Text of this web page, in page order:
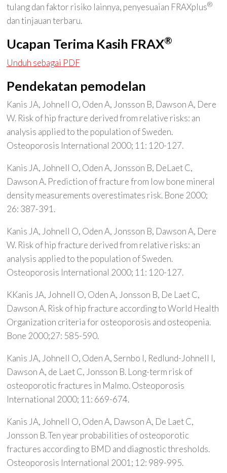
tulang dan faktor risiko lainnya, penyesuaian FRAXplus®
dan tinjauan terbaru.
Ucapan Terima Kasih FRAX®
Unduh sebagai PDF
Pendekatan pemodelan
Kanis JA, Johnell O, Oden A, Jonsson B, Dawson A, Dere
W. Risk of hip fracture derived from relative risks: an
analysis applied to the population of Sweden.
Osteoporosis International 2000; 11: 120-127.
Kanis JA, Johnell O, Oden A, Jonsson B, DeLaet C,
Dawson A. Prediction of fracture from low bone mineral
density measurements overestimates risk. Bone 2000;
26: 387-391.
Kanis JA, Johnell O, Oden A, Jonsson B, Dawson A, Dere
W. Risk of hip fracture derived from relative risks: an
analysis applied to the population of Sweden.
Osteoporosis International 2000; 11: 120-127.
KKanis JA, Johnell O, Oden A, Jonsson B, De Laet C,
Dawson A. Risk of hip fracture according to World Health
Organization criteria for osteoporosis and osteopenia.
Bone 2000;27: 585-590.
Kanis JA, Johnell O, Oden A, Sernbo I, Redlund-Johnell I,
Dawson A, de Laet C, Jonsson B. Long-term risk of
osteoporotic fractures in Malmo. Osteoporosis
International 2000; 11: 669-674.
Kanis JA, Johnell O, Oden A, Dawson A, De Laet C,
Jonsson B. Ten year probabilities of osteoporotic
fractures according to BMD and diagnostic thresholds.
Osteoporosis International 2001; 12: 989-995.